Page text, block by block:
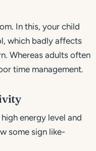
In this, your child
which badly affects
Whereas adults often
time management.
energy level and
some sign like-